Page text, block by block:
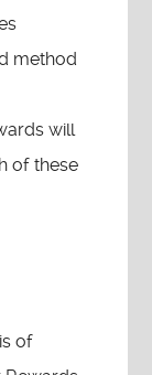
method
will
of these
of